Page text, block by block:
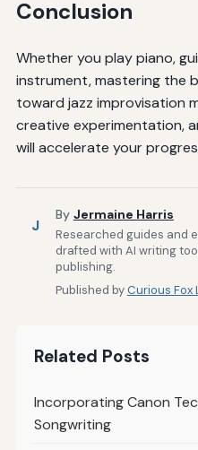
Conclusion
Whether you play piano,
instrument, mastering the
toward jazz improvisation
creative experimentation,
will accelerate your
J
By Jermaine Harris
Researched guides and
drafted with AI writing
publishing.
Published byCurious Fox
Related Posts
Incorporating Canon
Songwriting